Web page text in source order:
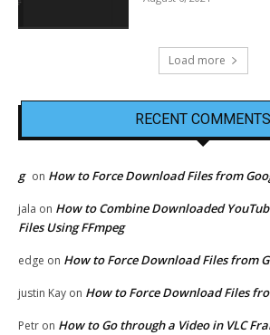
Load more
RECENT COMMENTS
g on How to Force Download Files from
jala on How to Combine Downloaded
Files Using FFmpeg
edge on How to Force Download Files from
justin Kay on How to Force Download Files
Petr on How to Go through a Video in VLC